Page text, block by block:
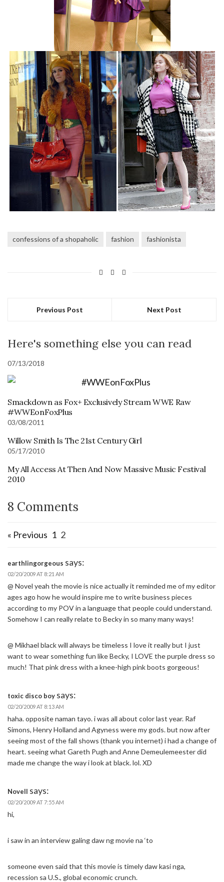
confessions of a shopaholic fashion fashionista
Previous Post Next Post
Here's something else you can read
07/13/2018
Smackdown as Fox+ Exclusively Stream WWE Raw
#WWEonFoxPlus
03/08/2011
Willow Smith Is The 21st Century Girl
05/17/2010
My All Access At Then And Now Massive Music Festival
2010
8 Comments
« Previous 1 2
earthlingorgeous says:
02/20/2009 AT 8:21 AM
@ Novel yeah the movie is nice actually it reminded me of my editor
ages ago how he would inspire me to write business pieces
according to my POV in a language that people could understand.
Somehow I can really relate to Becky in so many many ways!
@ Mikhael black will always be timeless I love it really but I just
want to wear something fun like Becky, I LOVE the purple dress so
much! That pink dress with a knee-high pink boots gorgeous!
toxic disco boy says:
02/20/2009 AT 8:13 AM
haha. opposite naman tayo. i was all about color last year. Raf
Simons, Henry Holland and Agyness were my gods. but now after
seeing most of the fall shows (thank you internet) i had a change of
heart. seeing what Gareth Pugh and Anne Demeulemeester did
made me change the way i look at black. lol. XD
Novell says:
02/20/2009 AT 7:55 AM
hi,
i saw in an interview galing daw ng movie na ‘to
someone even said that this movie is timely daw kasi nga,
recession sa U.S., global economic crunch.